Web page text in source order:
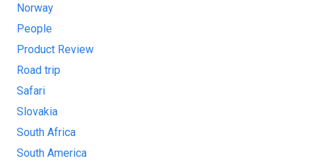
Norway
People
Product Review
Road trip
Safari
Slovakia
South Africa
South America